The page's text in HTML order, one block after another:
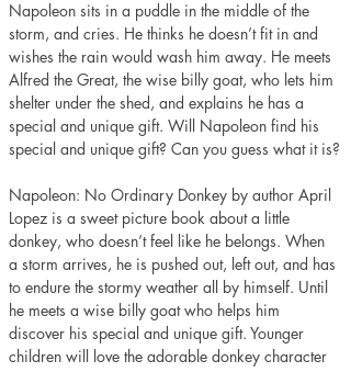
Napoleon sits in a puddle in the middle of the
storm, and cries. He thinks he doesn’t fit in and
wishes the rain would wash him away. He meets
Alfred the Great, the wise billy goat, who lets him
shelter under the shed, and explains he has a
special and unique gift. Will Napoleon find his
special and unique gift? Can you guess what it is?
Napoleon: No Ordinary Donkey by author April
Lopez is a sweet picture book about a little
donkey, who doesn’t feel like he belongs. When
a storm arrives, he is pushed out, left out, and has
to endure the stormy weather all by himself. Until
he meets a wise billy goat who helps him
discover his special and unique gift. Younger
children will love the adorable donkey character